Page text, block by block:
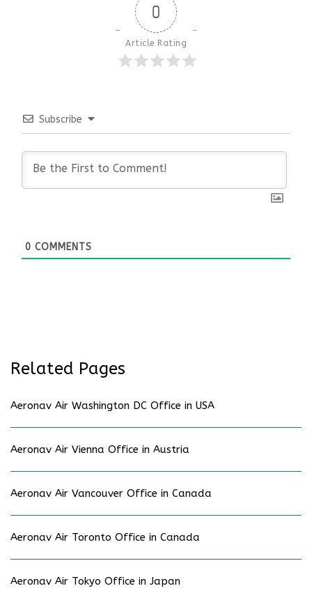
0
Article Rating
Subscribe
0 COMMENTS
Related Pages
Aeronav Air Washington DC Office in USA
Aeronav Air Vienna Office in Austria
Aeronav Air Vancouver Office in Canada
Aeronav Air Toronto Office in Canada
Aeronav Air Tokyo Office in Japan